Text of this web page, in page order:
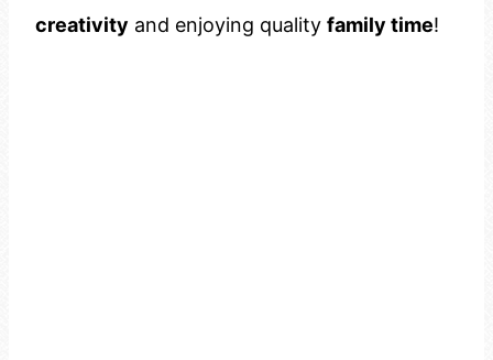
creativity and enjoying quality family time!